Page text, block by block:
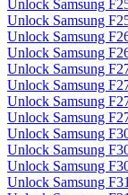
Unlock Samsung
Unlock Samsung
Unlock Samsung
Unlock Samsung
Unlock Samsung
Unlock Samsung
Unlock Samsung
Unlock Samsung
Unlock Samsung
Unlock Samsung
Unlock Samsung
Unlock Samsung